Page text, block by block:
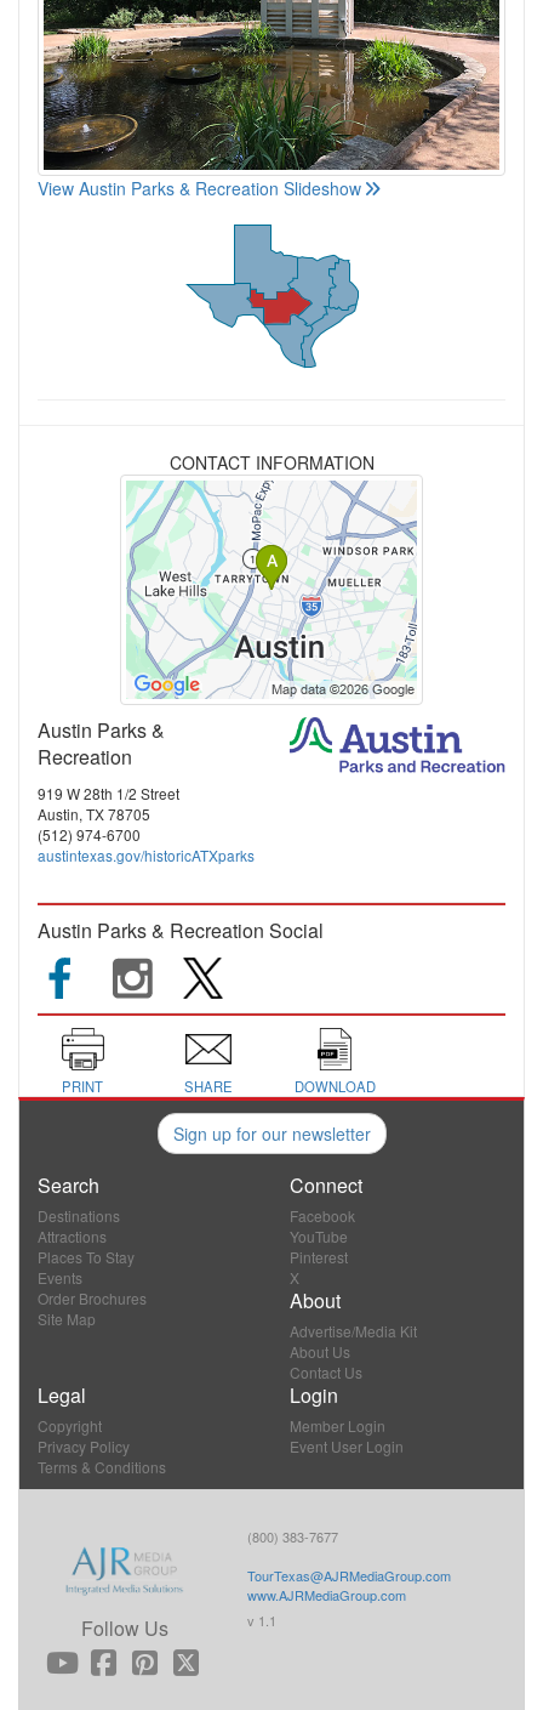
View Austin Parks & Recreation Slideshow
CONTACT INFORMATION
Austin Parks &
Recreation
919 W 28th 1/2 Street
Austin, TX 78705
(512) 974-6700
austintexas.gov/historicATXparks
Austin Parks & Recreation Social
PRINT SHARE DOWNLOAD
Sign up for our newsletter
Search
Destinations
Attractions
Places To Stay
Events
Order Brochures
Site Map
Connect
Facebook
YouTube
Pinterest
X
About
Advertise/Media Kit
About Us
Contact Us
Legal
Copyright
Privacy Policy
Terms & Conditions
Login
Member Login
Event User Login
Follow Us
(800) 383-7677
TourTexas@AJRMediaGroup.com
www.AJRMediaGroup.com
v 1.1